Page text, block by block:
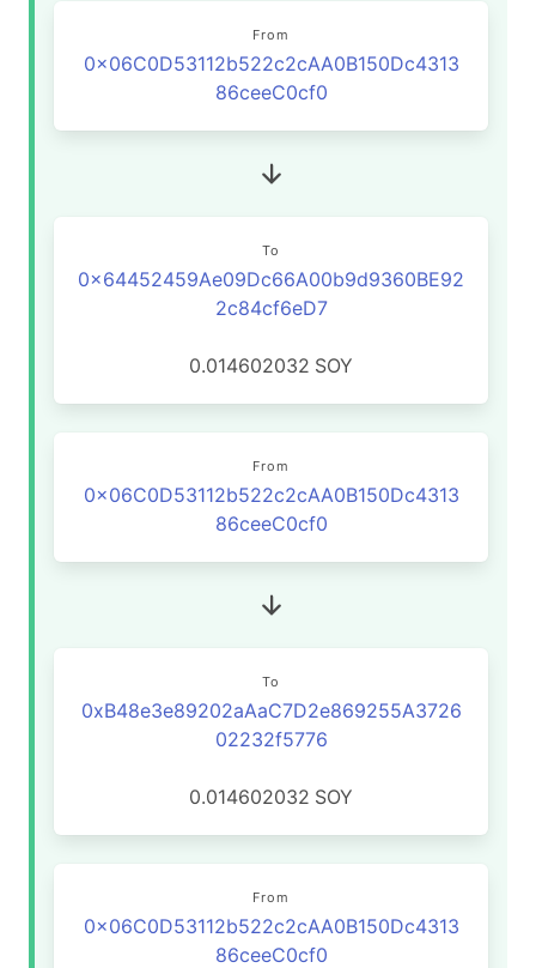
From
0x06C0D53112b522c2cAA0B150Dc4313
86ceeC0cf0
To
0x64452459Ae09Dc66A00b9d9360BE92
2c84cf6eD7
0.014602032 SOY
From
0x06C0D53112b522c2cAA0B150Dc4313
86ceeC0cf0
To
0xB48e3e89202aAaC7D2e869255A3726
02232f5776
0.014602032 SOY
From
0x06C0D53112b522c2cAA0B150Dc4313
86ceeC0cf0